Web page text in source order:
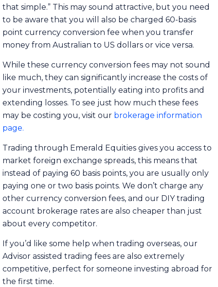
that simple.” This may sound attractive, but you need
to be aware that you will also be charged 60-basis
point currency conversion fee when you transfer
money from Australian to US dollars or vice versa.
While these currency conversion fees may not sound
like much, they can significantly increase the costs of
your investments, potentially eating into profits and
extending losses. To see just how much these fees
may be costing you, visit our brokerage information
page.
Trading through Emerald Equities gives you access to
market foreign exchange spreads, this means that
instead of paying 60 basis points, you are usually only
paying one or two basis points. We don’t charge any
other currency conversion fees, and our DIY trading
account brokerage rates are also cheaper than just
about every competitor.
If you’d like some help when trading overseas, our
Advisor assisted trading fees are also extremely
competitive, perfect for someone investing abroad for
the first time.